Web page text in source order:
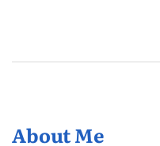
About Me